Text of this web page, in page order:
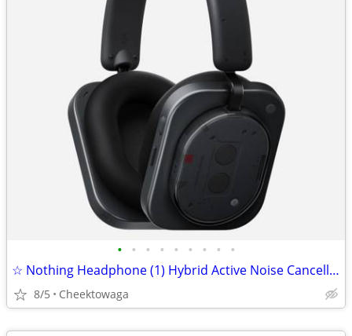
• • • • • • • • •
☆ Nothing Headphone (1) Hybrid Active Noise Cancelling Headphones, Wir
8/5 Cheektowaga